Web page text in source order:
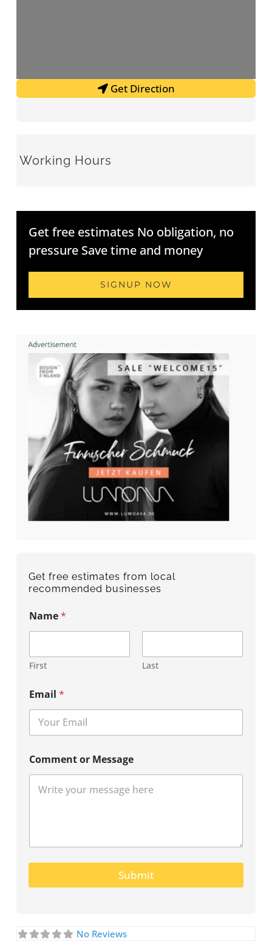
Get Direction
Working Hours
Get free estimates No obligation, no
pressure Save time and money
SIGNUP NOW
Get free estimates from local
recommended businesses
Name*
First Last
Email*
Comment or Message
Submit
No Reviews